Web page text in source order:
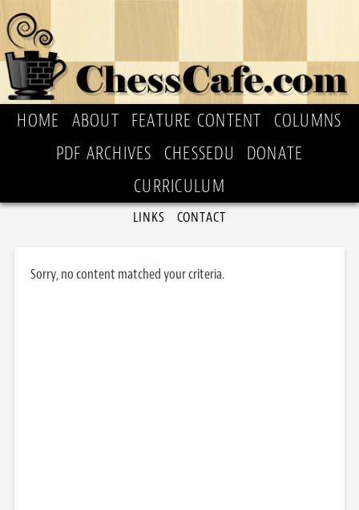
HOME ABOUT FEATURE CONTENT
COLUMNS
PDF ARCHIVES
CHESSEDU
DONATE
CURRICULUM
LINKS CONTACT
Sorry, no content matched your criteria.